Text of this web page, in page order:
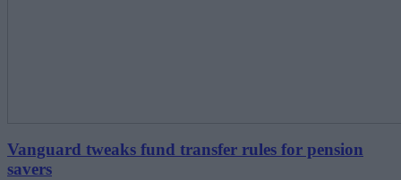
Vanguard tweaks fund transfer rules for pension
savers